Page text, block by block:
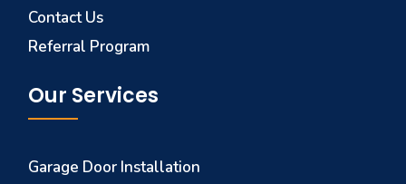
Contact Us
Referral Program
Our Services
Garage Door Installation